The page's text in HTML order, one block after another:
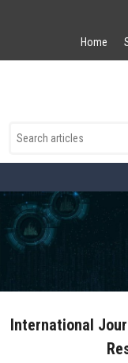
Home
International